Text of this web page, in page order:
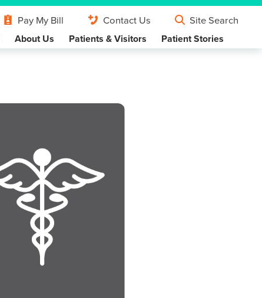
Pay My Bill Contact Us
Site Search
About Us Patients & Visitors Patient Stories